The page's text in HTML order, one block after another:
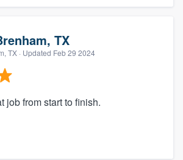
TX
TX · Updated Feb 29 2024
job from start to finish.